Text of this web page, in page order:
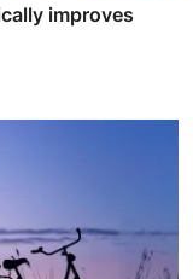
improves